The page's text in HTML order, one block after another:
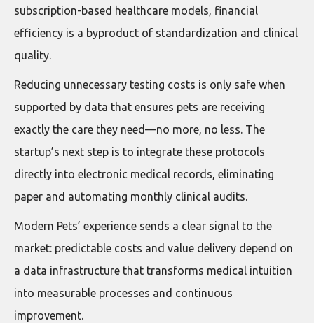
subscription-based healthcare models, financial
efficiency is a byproduct of standardization and clinical
quality.
Reducing unnecessary testing costs is only safe when
supported by data that ensures pets are receiving
exactly the care they need—no more, no less. The
startup’s next step is to integrate these protocols
directly into electronic medical records, eliminating
paper and automating monthly clinical audits.
Modern Pets’ experience sends a clear signal to the
market: predictable costs and value delivery depend on
a data infrastructure that transforms medical intuition
into measurable processes and continuous
improvement.